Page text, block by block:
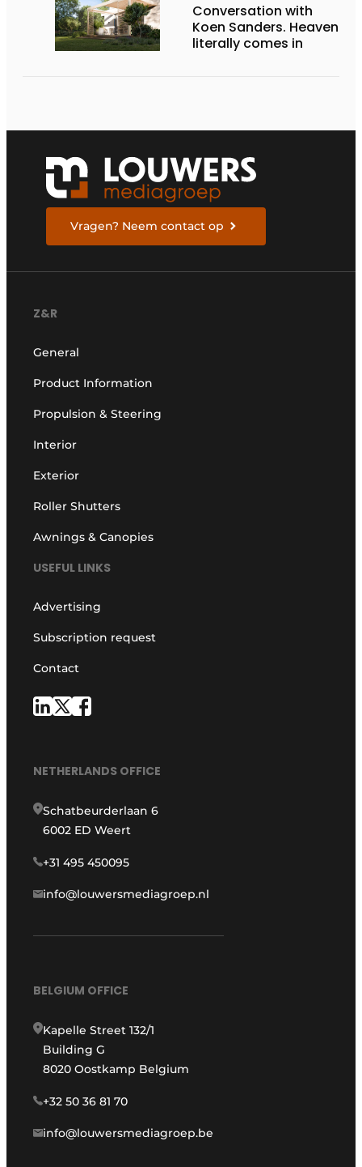
Conversation with
Koen Sanders. Heaven
literally comes in
Vragen? Neem contact op
Z&R
General
Product Information
Propulsion & Steering
Interior
Exterior
Roller Shutters
Awnings & Canopies
USEFUL LINKS
Advertising
Subscription request
Contact
NETHERLANDS OFFICE
Schatbeurderlaan 6
6002 ED Weert
+31 495 450095
info@louwersmediagroep.nl
BELGIUM OFFICE
Kapelle Street 132/1
Building G
8020 Oostkamp Belgium
+32 50 36 81 70
info@louwersmediagroep.be